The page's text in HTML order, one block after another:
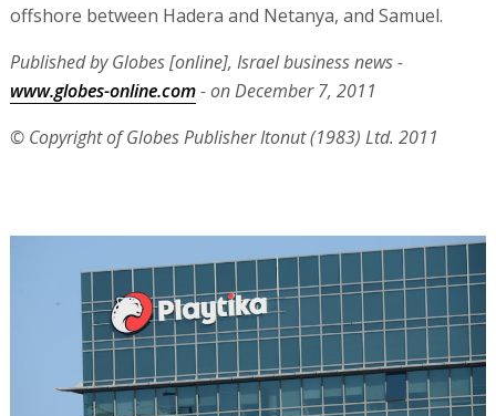
offshore between Hadera and Netanya, and Samuel.
Published by Globes [online], Israel business news -
www.globes-online.com- on December 7, 2011
© Copyright of Globes Publisher Itonut (1983) Ltd. 2011